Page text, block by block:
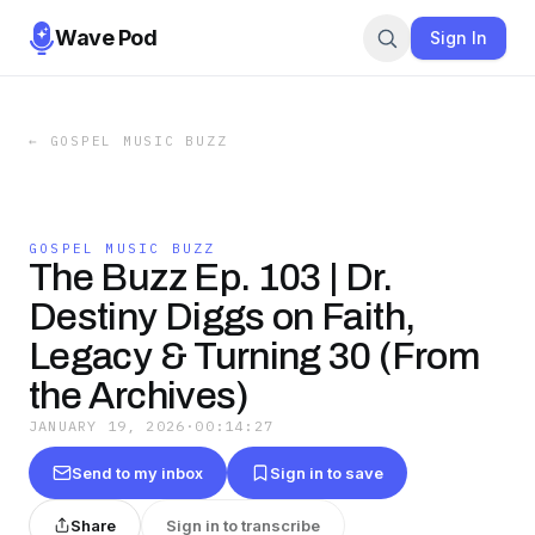
Wave Pod Sign In
← GOSPEL MUSIC BUZZ
GOSPEL MUSIC BUZZ
The Buzz Ep. 103 | Dr.
Destiny Diggs on Faith,
Legacy & Turning 30 (From
the Archives)
JANUARY 19, 2026 · 00:14:27
Send to my inbox Sign in to save
Share Sign in to transcribe